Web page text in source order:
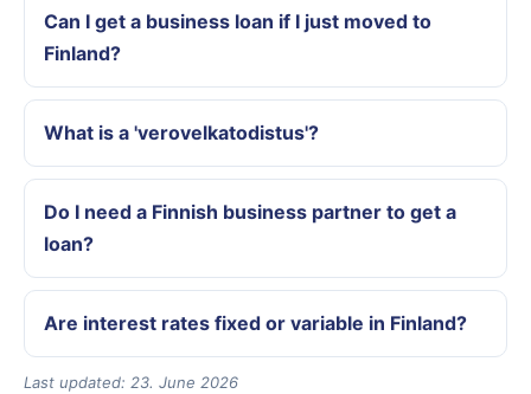
Can I get a business loan if I just moved to
Finland?
What is a 'verovelkatodistus'?
Do I need a Finnish business partner to get a
loan?
Are interest rates fixed or variable in Finland?
Last updated: 23. June 2026